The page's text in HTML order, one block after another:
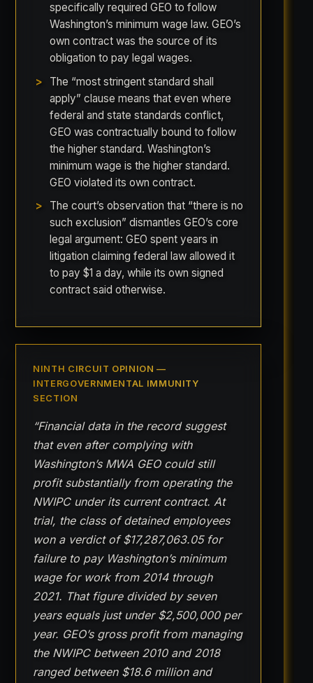
specifically required GEO to follow
Washington’s minimum wage law. GEO’s
own contract was the source of its
obligation to pay legal wages.
The “most stringent standard shall
apply” clause means that even where
federal and state standards conflict,
GEO was contractually bound to follow
the higher standard. Washington’s
minimum wage is the higher standard.
GEO violated its own contract.
The court’s observation that “there is no
such exclusion” dismantles GEO’s core
legal argument: GEO spent years in
litigation claiming federal law allowed it
to pay $1 a day, while its own signed
contract said otherwise.
NINTH CIRCUIT OPINION —
INTERGOVERNMENTAL IMMUNITY
SECTION
“Financial data in the record suggest
that even after complying with
Washington’s MWA GEO could still
profit substantially from operating the
NWIPC under its current contract. At
trial, the class of detained employees
won a verdict of $17,287,063.05 for
failure to pay Washington’s minimum
wage for work from 2014 through
2021. That figure divided by seven
years equals just under $2,500,000 per
year. GEO’s gross profit from managing
the NWIPC between 2010 and 2018
ranged between $18.6 million and